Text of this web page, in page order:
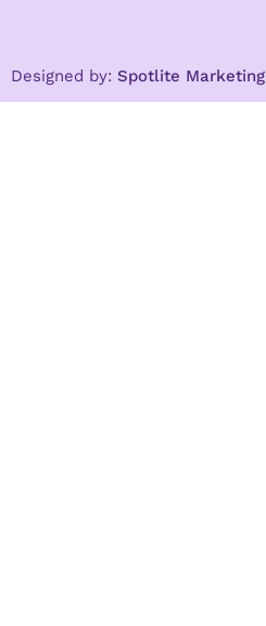
Designed by: Spotlite Marketing